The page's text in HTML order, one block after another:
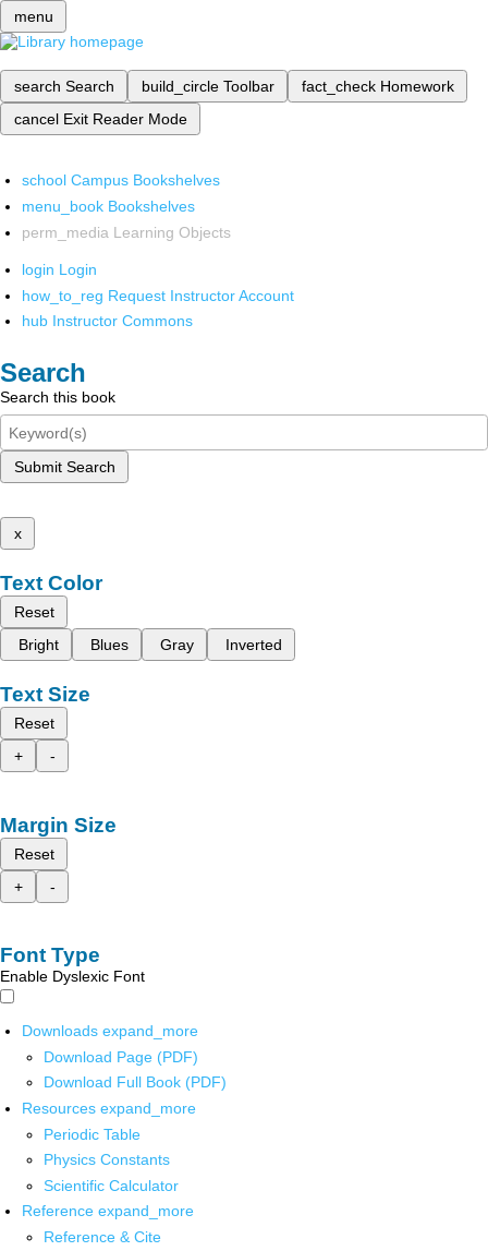
menu
search Search build_circle Toolbar fact_check Homework
cancel Exit Reader Mode
school Campus Bookshelves
menu_book Bookshelves
perm_media Learning Objects
login Login
how_to_reg Request Instructor Account
hub Instructor Commons
Search
Search this book
Submit Search
x
Text Color
Reset
Bright
Blues Gray Inverted
Text Size
Reset
+
-
Margin Size
Reset
+
-
Font Type
Enable Dyslexic Font
Downloads expand_more
Download Page (PDF)
Download Full Book (PDF)
Resources expand_more
Periodic Table
Physics Constants
Scientific Calculator
Reference expand_more
Reference & Cite